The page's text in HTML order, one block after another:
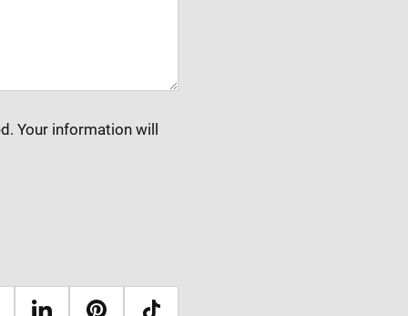
Your information will